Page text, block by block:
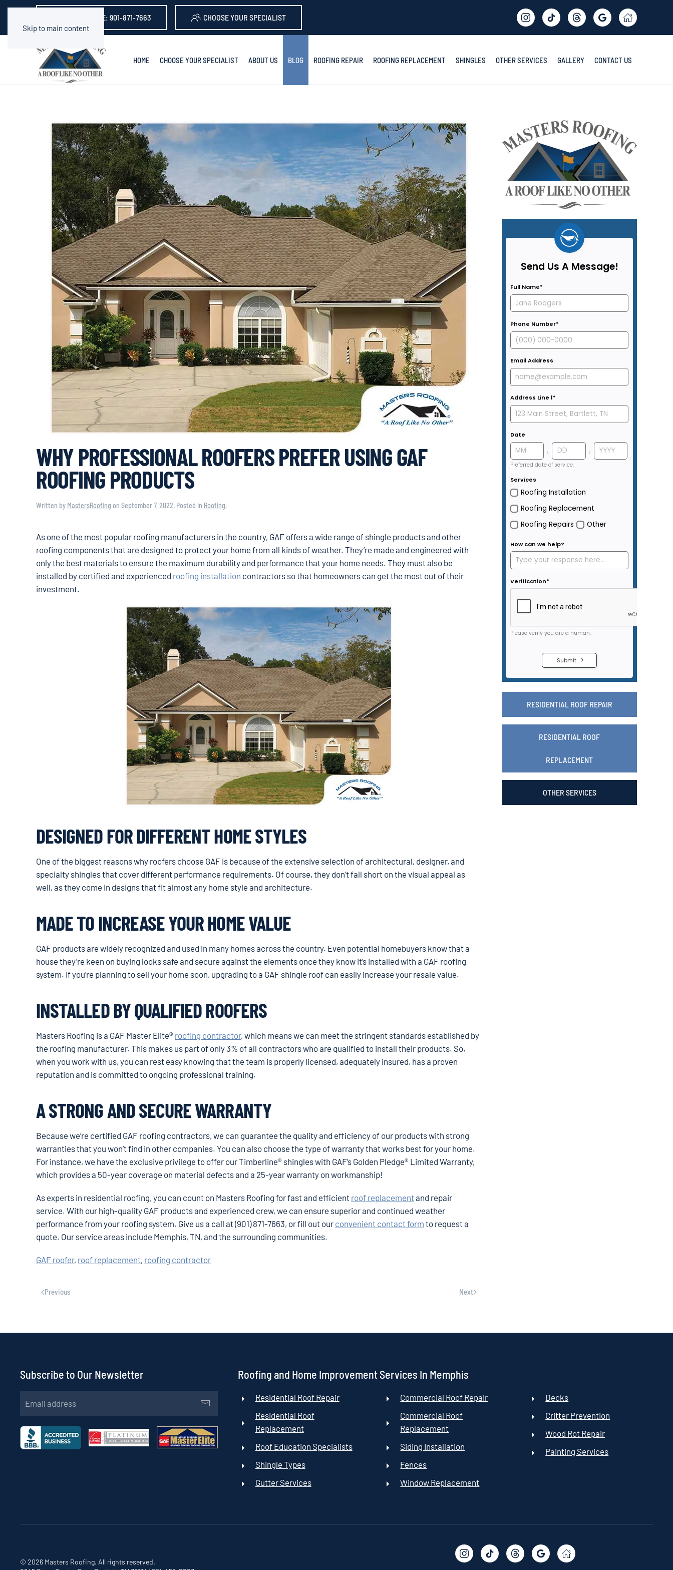
Skip to main content
GET A QUOTE: 901-871-7663 CHOOSE YOUR SPECIALIST
HOME CHOOSE YOUR SPECIALIST ABOUT US BLOG ROOFING REPAIR ROOFING REPLACEMENT SHINGLES OTHER SERVICES GALLERY CONTACT US
WHY PROFESSIONAL ROOFERS PREFER USING GAF
ROOFING PRODUCTS
Written by MastersRoofing on September 7, 2022. Posted in Roofing.
As one of the most popular roofing manufacturers in the country, GAF offers a wide range of shingle products and other
roofing components that are designed to protect your home from all kinds of weather. They’re made and engineered with
only the best materials to ensure the maximum durability and performance that your home needs. They must also be
installed by certified and experienced roofing installation contractors so that homeowners can get the most out of their
investment.
DESIGNED FOR DIFFERENT HOME STYLES
One of the biggest reasons why roofers choose GAF is because of the extensive selection of architectural, designer, and
specialty shingles that cover different performance requirements. Of course, they don’t fall short on the visual appeal as
well, as they come in designs that fit almost any home style and architecture.
MADE TO INCREASE YOUR HOME VALUE
GAF products are widely recognized and used in many homes across the country. Even potential homebuyers know that a
house they’re keen on buying looks safe and secure against the elements once they know it’s installed with a GAF roofing
system. If you’re planning to sell your home soon, upgrading to a GAF shingle roof can easily increase your resale value.
INSTALLED BY QUALIFIED ROOFERS
Masters Roofing is a GAF Master Elite® roofing contractor, which means we can meet the stringent standards established by
the roofing manufacturer. This makes us part of only 3% of all contractors who are qualified to install their products. So,
when you work with us, you can rest easy knowing that the team is properly licensed, adequately insured, has a proven
reputation and is committed to ongoing professional training.
A STRONG AND SECURE WARRANTY
Because we’re certified GAF roofing contractors, we can guarantee the quality and efficiency of our products with strong
warranties that you won’t find in other companies. You can also choose the type of warranty that works best for your home.
For instance, we have the exclusive privilege to offer our Timberline® shingles with GAF’s Golden Pledge® Limited Warranty,
which provides a 50-year coverage on material defects and a 25-year warranty on workmanship!
As experts in residential roofing, you can count on Masters Roofing for fast and efficient roof replacementand repair
service. With our high-quality GAF products and experienced crew, we can ensure superior and continued weather
performance from your roofing system. Give us a call at (901) 871-7663, or fill out our convenient contact form to request a
quote. Our service areas include Memphis, TN, and the surrounding communities.
GAF roofer, roof replacement, roofing contractor
Previous Next
RESIDENTIAL ROOF REPAIR
RESIDENTIAL ROOF
REPLACEMENT
OTHER SERVICES
Subscribe to Our Newsletter Roofing and Home Improvement Services In Memphis
Residential Roof Repair
Residential Roof
Replacement
Roof Education Specialists
Shingle Types
Gutter Services
Commercial Roof Repair
Commercial Roof
Replacement
Siding Installation
Fences
Window Replacement
Decks
Critter Prevention
Wood Rot Repair
Painting Services
© 2026 Masters Roofing. All rights reserved.